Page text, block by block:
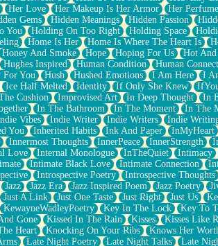
Her Love Her Makeup Is Her Armor Her
Gems Hidden Meanings Hidden Passion
You Holding On Too Right Holding Space
Home Is Her Home Is Where The Heart Is
Honey And Smoke Hope Hoping For Us Hot And
Hughes Inspired Human Condition Human
For You Hush Hushed Emotions I Am Here I
Ice Half Melted Identity If Only She Knew
Cushion Improvised Art In Deep Thought In
In The Bathroom In The Moment In The
Vibes Indie Writer Indie Writers Indie
You Inherited Habits Ink And Paper InMyHeart
Innermost Thoughts InnerPeace InnerStrength
Love Internal Monologue InTheQuiet Intimacy
Intimate Black Love Intimate Connection
Introspective Poetry Introspective Thoughts
Jazz Jazz Era Jazz Inspired Poem Jazz Poetry
Just A Link Just One Taste Just Right Just Us
KewayneWadleyPoetry Key In The Lock Key To
Gone Kissed In The Rain Kisses Kisses Like
Heart Knocking On Your Ribs Knows Her
Late Night Poetry Late Night Talks Late